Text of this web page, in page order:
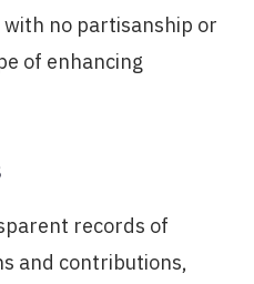
no partisanship or
of enhancing
records of
and contributions,